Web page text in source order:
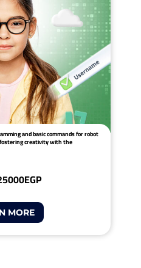
and basic commands for robot
creativity with the
5000EGP
MORE